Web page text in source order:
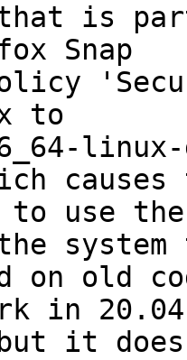
is
Snap
to
linux-
causes
to use
on old
in 20.04
it